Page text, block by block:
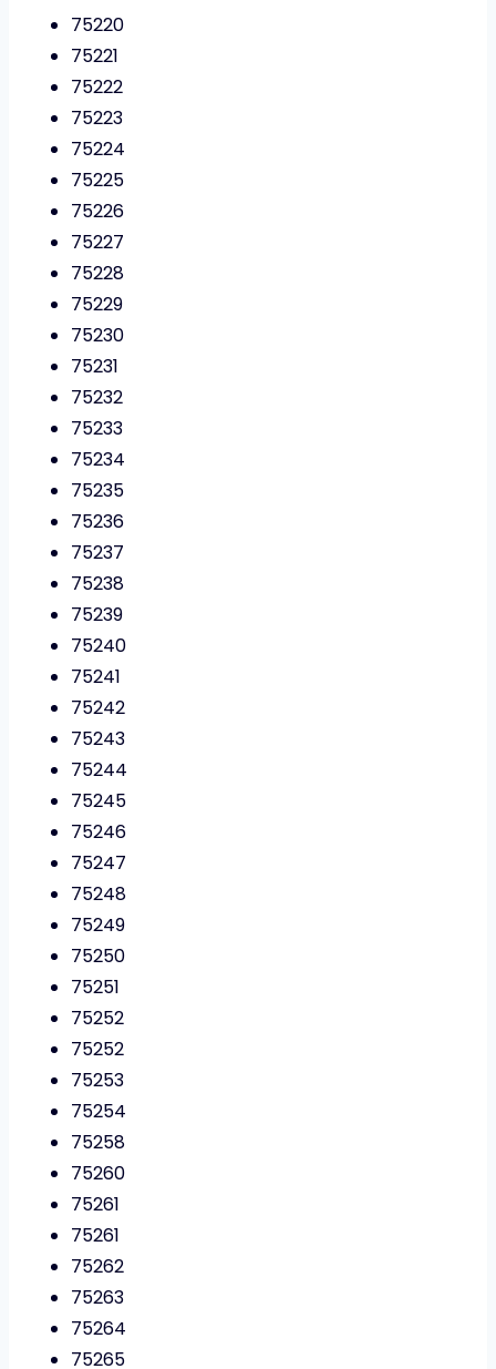
75220
75221
75222
75223
75224
75225
75226
75227
75228
75229
75230
75231
75232
75233
75234
75235
75236
75237
75238
75239
75240
75241
75242
75243
75244
75245
75246
75247
75248
75249
75250
75251
75252
75252
75253
75254
75258
75260
75261
75261
75262
75263
75264
75265